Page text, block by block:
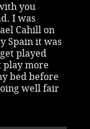
you
I was
Cahill on
Spain it was
played
play more
bed before
well fair